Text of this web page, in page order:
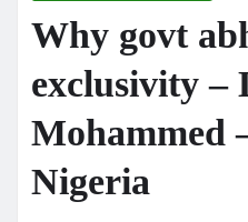
Why govt
exclusivity –
Mohammed
Nigeria